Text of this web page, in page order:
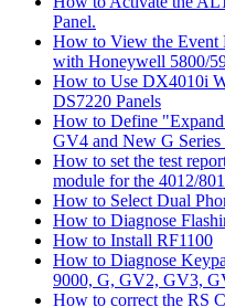
Panel.
How to View the Event
with Honeywell 5800/
How to Use DX4010i
DS7220 Panels
How to Define
GV4 and New G Series
How to set the test
module for the 4012/
How to Select Dual
How to Diagnose
How to Install RF1100
How to Diagnose
9000, G, GV2, GV3,
How to correct the RS